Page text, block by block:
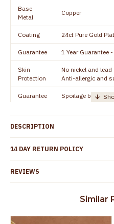
Base
Metal
Copper
Coating 24ct Pure Gold
Guarantee 1 Year Guarantee
Skin
Protection
No nickel and
Anti-allergic and
Guarantee
Spoilage by
chemicals (or)
DESCRIPTION
14 DAY RETURN POLICY
REVIEWS
Similar